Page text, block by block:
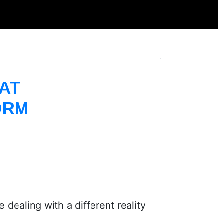
dealing with a different reality